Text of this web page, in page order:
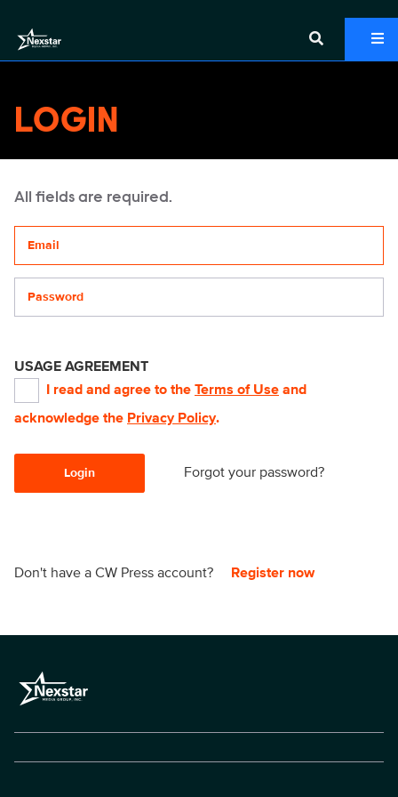
LOGIN
All fields are required.
USAGE AGREEMENT
I read and agree to the Terms of Use and
acknowledge the Privacy Policy.
Login Forgot your password?
Don't have a CW Press account? Register now